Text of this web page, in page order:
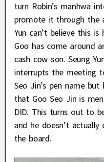
turn Robin’s manhwa
promote it through the
Yun can’t believe this is
Goo has come around
cash cow son. Seung
interrupts the meeting
Seo Jin’s pen name
that Goo Seo Jin is
DID. This turns out to
and he doesn’t
the board.